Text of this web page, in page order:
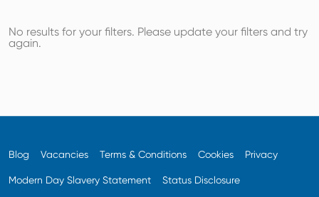
No results for your filters. Please update your filters and try
again.
Blog Vacancies Terms & Conditions Cookies Privacy
Modern Day Slavery Statement Status Disclosure